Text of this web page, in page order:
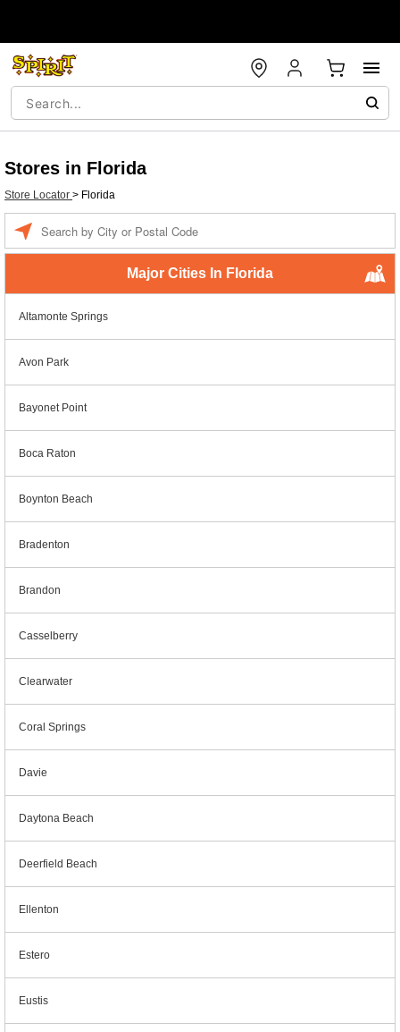
Stores in Florida
Store Locator > Florida
Major Cities In Florida
Altamonte Springs
Avon Park
Bayonet Point
Boca Raton
Boynton Beach
Bradenton
Brandon
Casselberry
Clearwater
Coral Springs
Davie
Daytona Beach
Deerfield Beach
Ellenton
Estero
Eustis